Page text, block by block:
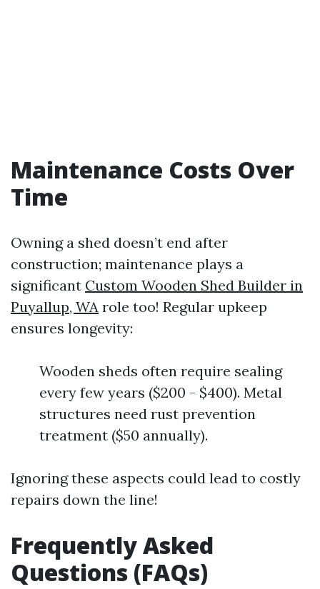
Maintenance Costs Over
Time
Owning a shed doesn’t end after
construction; maintenance plays a
significant Custom Wooden Shed Builder in
Puyallup, WA role too! Regular upkeep
ensures longevity:
Wooden sheds often require sealing
every few years ($200 - $400). Metal
structures need rust prevention
treatment ($50 annually).
Ignoring these aspects could lead to costly
repairs down the line!
Frequently Asked
Questions (FAQs)